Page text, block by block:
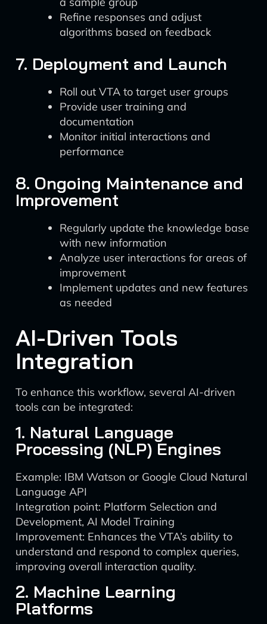
Refine responses and adjust
algorithms based on feedback
7. Deployment and Launch
Roll out VTA to target user groups
Provide user training and
documentation
Monitor initial interactions and
performance
8. Ongoing Maintenance and
Improvement
Regularly update the knowledge base
with new information
Analyze user interactions for areas of
improvement
Implement updates and new features
as needed
AI-Driven Tools
Integration
To enhance this workflow, several AI-driven
tools can be integrated:
1. Natural Language
Processing (NLP) Engines
Example: IBM Watson or Google Cloud Natural
Language API
Integration point: Platform Selection and
Development, AI Model Training
Improvement: Enhances the VTA’s ability to
understand and respond to complex queries,
improving overall interaction quality.
2. Machine Learning
Platforms